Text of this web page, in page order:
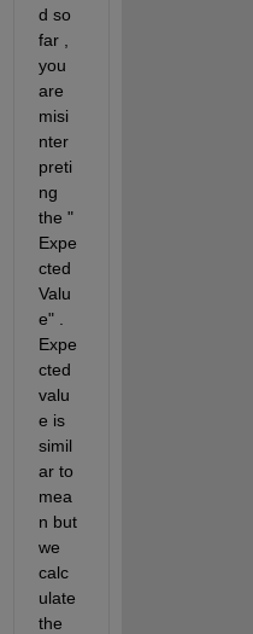
d so
far ,
you
are
misi
nter
preti
ng
the "
Expe
cted
Valu
e" .
Expe
cted
valu
e is
simil
ar to
mea
n but
we
calc
ulate
the